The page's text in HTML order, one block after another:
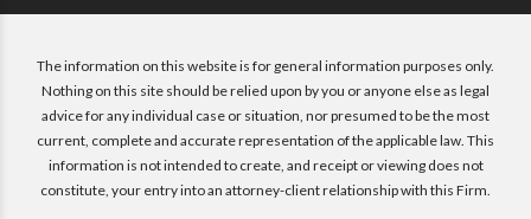
The information on this website is for general information purposes only.
Nothing on this site should be relied upon by you or anyone else as legal
advice for any individual case or situation, nor presumed to be the most
current, complete and accurate representation of the applicable law. This
information is not intended to create, and receipt or viewing does not
constitute, your entry into an attorney-client relationship with this Firm.